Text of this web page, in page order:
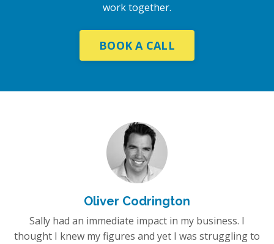
work together.
BOOK A CALL
Oliver Codrington
Sally had an immediate impact in my business. I
thought I knew my figures and yet I was struggling to